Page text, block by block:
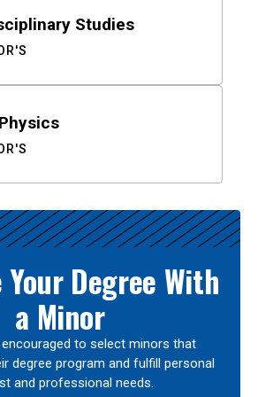
Studies
Your Degree With
a Minor
to select minors that
degree program and fulfill personal
and professional needs.